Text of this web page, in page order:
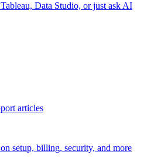
Data Studio, or just ask AI
articles
setup, billing, security, and more